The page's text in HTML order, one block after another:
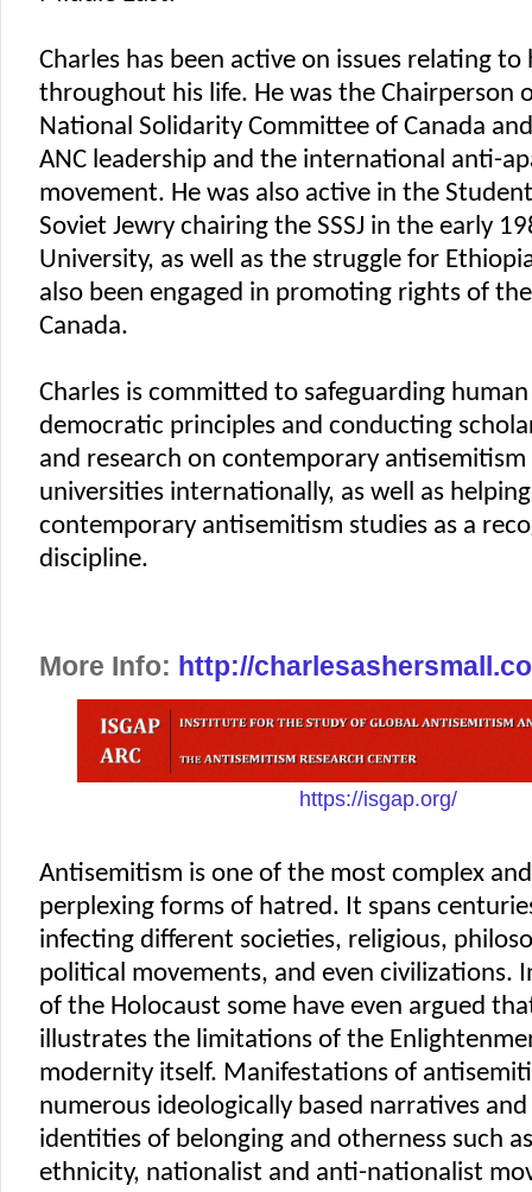
Charles has been active on issues relating
throughout his life. He was the Chairperson
National Solidarity Committee of Canada
ANC leadership and the international anti-
movement. He was also active in the
Soviet Jewry chairing the SSSJ in the early
University, as well as the struggle for
also been engaged in promoting rights of
Canada.
Charles is committed to safeguarding
democratic principles and conducting
and research on contemporary
universities internationally, as well as
contemporary antisemitism studies as a
discipline.
More Info: http://
https://isgap.org/
Antisemitism is one of the most complex
perplexing forms of hatred. It spans
infecting different societies, religious,
political movements, and even civilizations.
of the Holocaust some have even argued
illustrates the limitations of the
modernity itself. Manifestations of
numerous ideologically based narratives
identities of belonging and otherness such
ethnicity, nationalist and anti-nationalist